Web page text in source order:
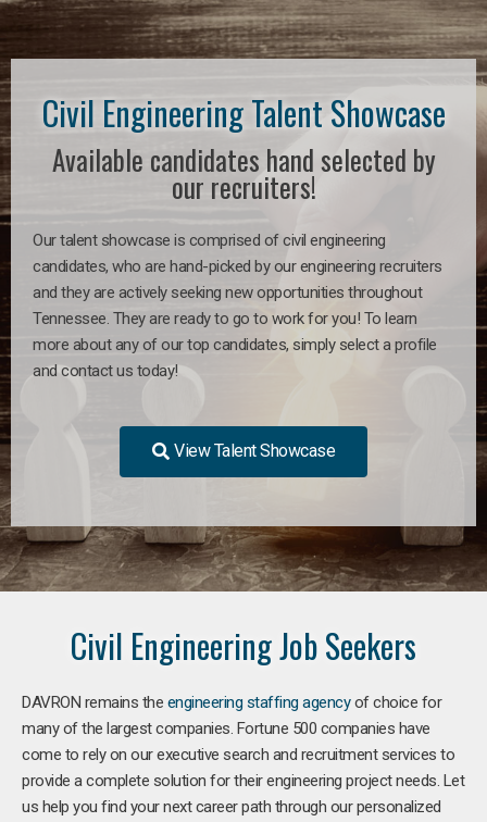
Civil Engineering Talent Showcase
Available candidates hand selected by
our recruiters!
Our talent showcase is comprised of civil engineering
candidates, who are hand-picked by our engineering recruiters
and they are actively seeking new opportunities throughout
Tennessee. They are ready to go to work for you! To learn
more about any of our top candidates, simply select a profile
and contact us today!
View Talent Showcase
Civil Engineering Job Seekers
DAVRON remains the engineering staffing agencyof choice for
many of the largest companies. Fortune 500 companies have
come to rely on our executive search and recruitment services to
provide a complete solution for their engineering project needs. Let
us help you find your next career path through our personalized